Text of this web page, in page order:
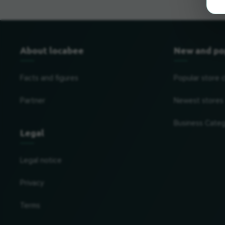
About locabee
Facts and figures
Partner
Legal
Privacy
New and
Popular store